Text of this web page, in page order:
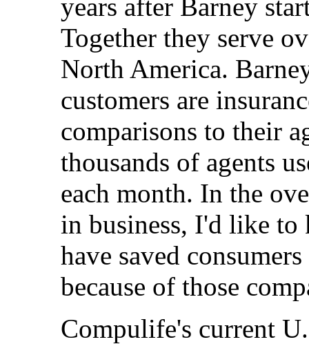
years after Barney
Together they serve
North America.
customers are
comparisons to their
thousands of agents
each month. In the
in business, I'd like
have saved
because of those
Compulife's current